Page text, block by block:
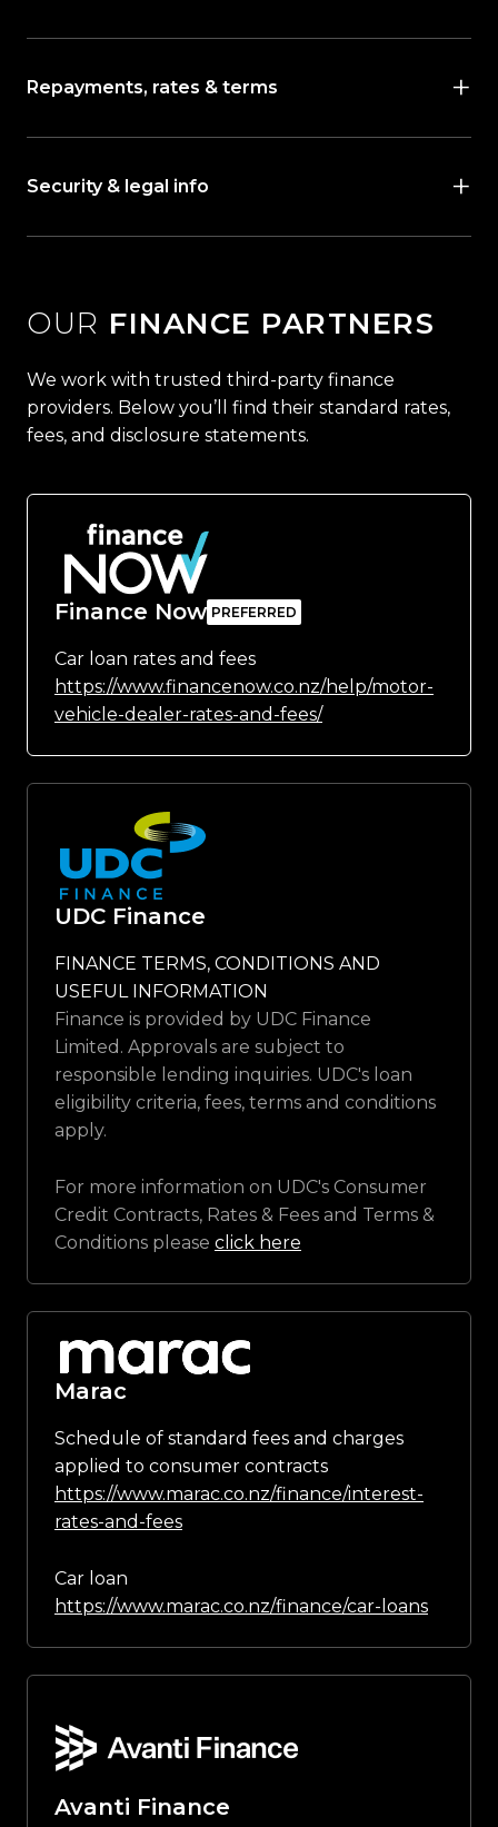
Repayments, rates & terms
Security & legal info
OUR FINANCE PARTNERS
We work with trusted third-party finance
providers. Below you’ll find their standard rates,
fees, and disclosure statements.
Finance Now
Car loan rates and fees
https://www.financenow.co.nz/help/motor-
vehicle-dealer-rates-and-fees/
UDC Finance
FINANCE TERMS, CONDITIONS AND
USEFUL INFORMATION
Finance is provided by UDC Finance
Limited. Approvals are subject to
responsible lending inquiries. UDC's loan
eligibility criteria, fees, terms and conditions
apply.
For more information on UDC's Consumer
Credit Contracts, Rates & Fees and Terms &
Conditions please click here
Marac
Schedule of standard fees and charges
applied to consumer contracts
https://www.marac.co.nz/finance/interest-
rates-and-fees
Car loan
https://www.marac.co.nz/finance/car-loans
Avanti Finance